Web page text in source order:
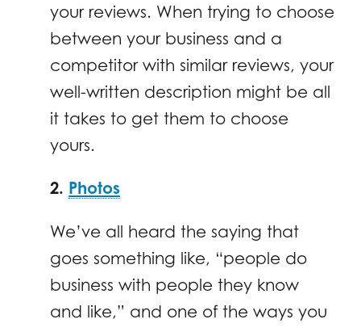
your reviews. When trying to choose
between your business and a
competitor with similar reviews, your
well-written description might be all
it takes to get them to choose
yours.
2. Photos
We’ve all heard the saying that
goes something like, “people do
business with people they know
and like,” and one of the ways you